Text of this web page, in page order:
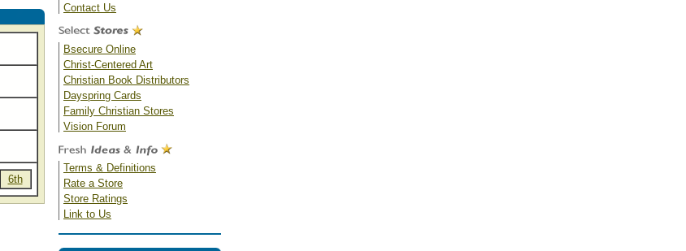
6th
Contact Us
Bsecure Online
Christ-Centered Art
Christian Book Distributors
Dayspring Cards
Family Christian Stores
Vision Forum
Terms & Definitions
Rate a Store
Store Ratings
Link to Us